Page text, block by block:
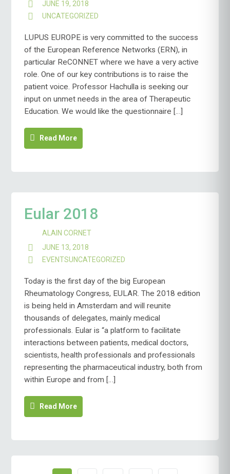
JUNE 19, 2018
UNCATEGORIZED
LUPUS EUROPE is very committed to the success
of the European Reference Networks (ERN), in
particular ReCONNET where we have a very active
role. One of our key contributions is to raise the
patient voice. Professor Hachulla is seeking our
input on unmet needs in the area of Therapeutic
Education. We would like the questionnaire […]
Read More
Eular 2018
ALAIN CORNET
JUNE 13, 2018
EVENTSUNCATEGORIZED
Today is the first day of the big European
Rheumatology Congress, EULAR. The 2018 edition
is being held in Amsterdam and will reunite
thousands of delegates, mainly medical
professionals. Eular is “a platform to facilitate
interactions between patients, medical doctors,
scientists, health professionals and professionals
representing the pharmaceutical industry, both from
within Europe and from […]
Read More